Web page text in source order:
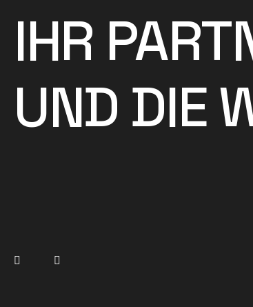
IHR
UND DIE